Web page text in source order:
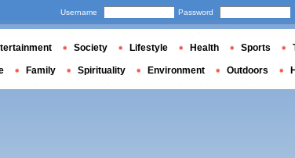
Username Password
Society Lifestyle Health Sports
Family Spirituality Environment Outdoors